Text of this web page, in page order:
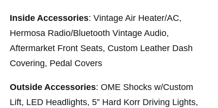
Inside Accessories: Vintage Air Heater/AC,
Hermosa Radio/Bluetooth Vintage Audio,
Aftermarket Front Seats, Custom Leather Dash
Covering, Pedal Covers
Outside Accessories: OME Shocks w/Custom
Lift, LED Headlights, 5” Hard Korr Driving Lights,